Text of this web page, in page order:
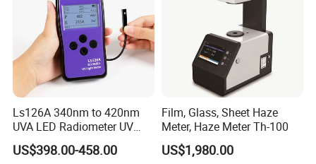
Ls126A 340nm to 420nm
UVA LED Radiometer UV
Intensity Measurement
Index Meter Curing Light
US$398.00-458.00
Film, Glass, Sheet Haze
Meter, Haze Meter Th-100
US$1,980.00